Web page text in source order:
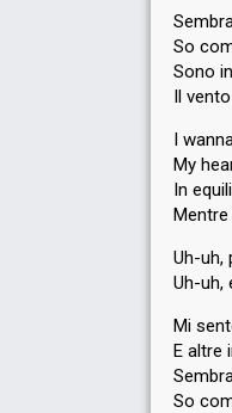
So
Sono
Il
I
My
In
Uh-uh,
Uh-uh,
Mi
E altre
So